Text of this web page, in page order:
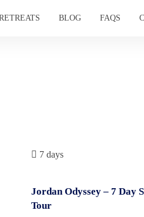
BLOG FAQS
7 days
Jordan Odyssey – 7 Day
Tour